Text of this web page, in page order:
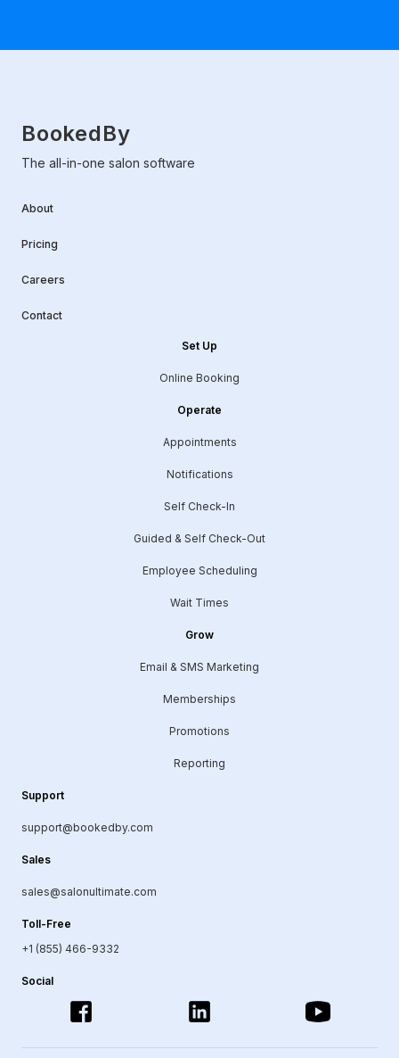
BookedBy
The all-in-one salon software
About
Pricing
Careers
Contact
Set Up
Online Booking
Operate
Appointments
Notifications
Self Check-In
Guided & Self Check-Out
Employee Scheduling
Wait Times
Grow
Email & SMS Marketing
Memberships
Promotions
Reporting
Support
support@bookedby.com
Sales
sales@salonultimate.com
Toll-Free
+1 (855) 466-9332
Social